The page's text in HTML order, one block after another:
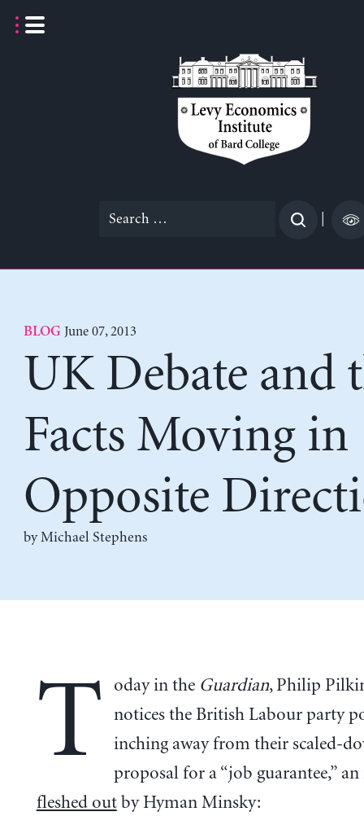
Search
BLOG June 07, 2013
UK Debate and
Facts Moving in
Opposite
by Michael Stephens
T oday in the Guardian, Philip
notices the British Labour party
inching away from their scaled-
proposal for a “job guarantee,” an
fleshed outby Hyman Minsky: